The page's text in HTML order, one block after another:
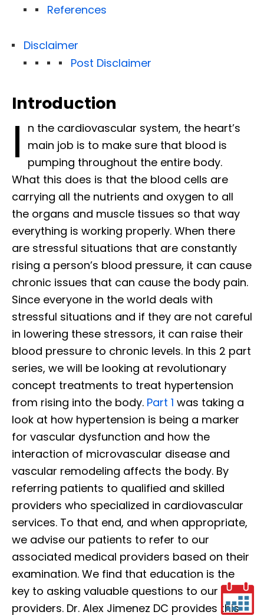
References
Disclaimer
Post Disclaimer
Introduction
I n the cardiovascular system, the heart’s
main job is to make sure that blood is
pumping throughout the entire body.
What this does is that the blood cells are
carrying all the nutrients and oxygen to all
the organs and muscle tissues so that way
everything is working properly. When there
are stressful situations that are constantly
rising a person’s blood pressure, it can cause
chronic issues that can cause the body pain.
Since everyone in the world deals with
stressful situations and if they are not careful
in lowering these stressors, it can raise their
blood pressure to chronic levels. In this 2 part
series, we will be looking at revolutionary
concept treatments to treat hypertension
from rising into the body. Part 1 was taking a
look at how hypertension is being a marker
for vascular dysfunction and how the
interaction of microvascular disease and
vascular remodeling affects the body. By
referring patients to qualified and skilled
providers who specialized in cardiovascular
services. To that end, and when appropriate,
we advise our patients to refer to our
associated medical providers based on their
examination. We find that education is the
key to asking valuable questions to our
providers. Dr. Alex Jimenez DC provides this